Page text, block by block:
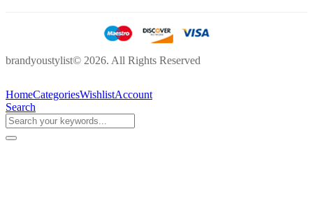
brandyoustylist© 2026. All Rights Reserved
HomeCategoriesWishlistAccount
Search